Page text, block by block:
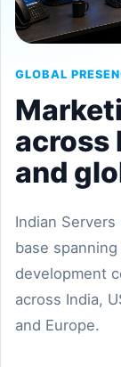
GLOBAL
across
and
Indian
base
development
across India,
and Europe.